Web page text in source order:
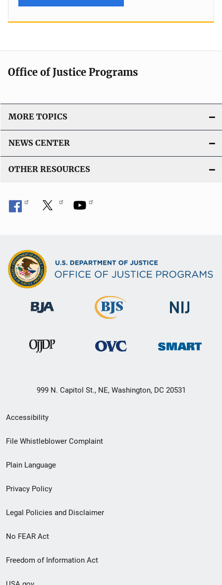
Office of Justice Programs
MORE TOPICS
NEWS CENTER
OTHER RESOURCES
999 N. Capitol St., NE, Washington, DC 20531
Secondary
Footer
menu
Accessibility
File Whistleblower Complaint
Plain Language
Privacy Policy
Legal Policies and Disclaimer
No FEAR Act
Freedom of Information Act